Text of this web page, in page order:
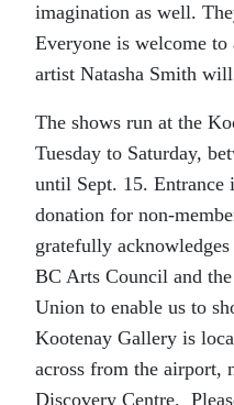
imagination as well.
Everyone is welcome to
artist Natasha Smith
The shows run at the
Tuesday to Saturday,
until Sept. 15. Entrance
donation for non-
gratefully
BC Arts Council and
Union to enable us to
Kootenay Gallery is
across from the airport,
Discovery Centre.